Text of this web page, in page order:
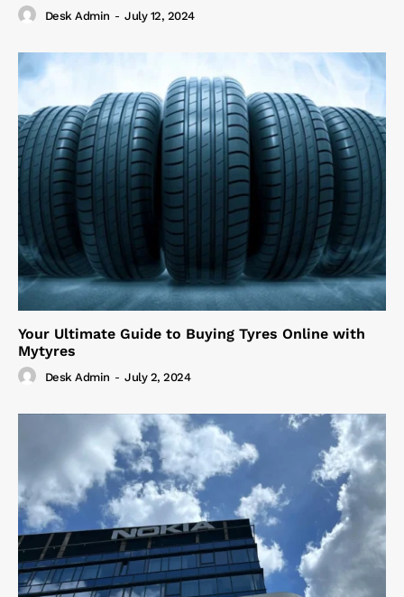
Desk Admin - July 12, 2024
Your Ultimate Guide to Buying Tyres Online with
Mytyres
Desk Admin - July 2, 2024